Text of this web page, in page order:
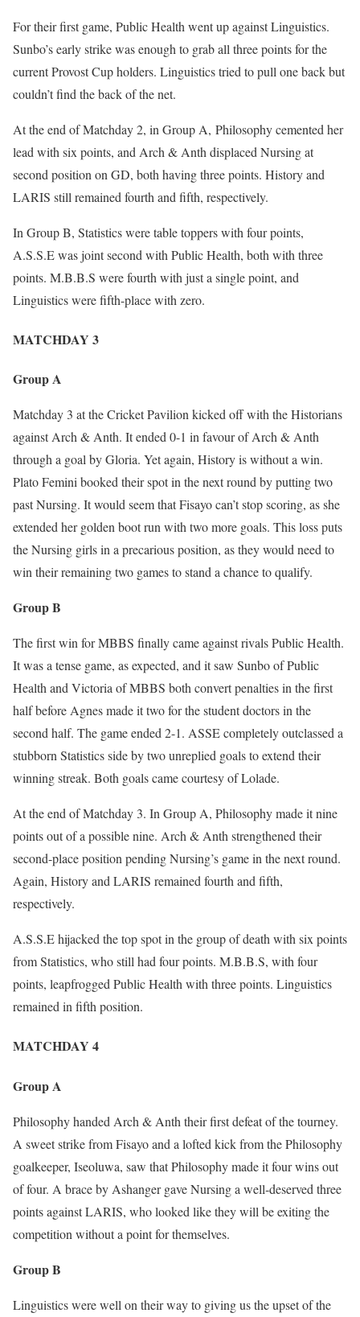
For their first game, Public Health went up against Linguistics.
Sunbo’s early strike was enough to grab all three points for the
current Provost Cup holders. Linguistics tried to pull one back but
couldn’t find the back of the net.
At the end of Matchday 2, in Group A, Philosophy cemented her
lead with six points, and Arch & Anth displaced Nursing at
second position on GD, both having three points. History and
LARIS still remained fourth and fifth, respectively.
In Group B, Statistics were table toppers with four points,
A.S.S.E was joint second with Public Health, both with three
points. M.B.B.S were fourth with just a single point, and
Linguistics were fifth-place with zero.
MATCHDAY 3
Group A
Matchday 3 at the Cricket Pavilion kicked off with the Historians
against Arch & Anth. It ended 0-1 in favour of Arch & Anth
through a goal by Gloria. Yet again, History is without a win.
Plato Femini booked their spot in the next round by putting two
past Nursing. It would seem that Fisayo can’t stop scoring, as she
extended her golden boot run with two more goals. This loss puts
the Nursing girls in a precarious position, as they would need to
win their remaining two games to stand a chance to qualify.
Group B
The first win for MBBS finally came against rivals Public Health.
It was a tense game, as expected, and it saw Sunbo of Public
Health and Victoria of MBBS both convert penalties in the first
half before Agnes made it two for the student doctors in the
second half. The game ended 2-1. ASSE completely outclassed a
stubborn Statistics side by two unreplied goals to extend their
winning streak. Both goals came courtesy of Lolade.
At the end of Matchday 3. In Group A, Philosophy made it nine
points out of a possible nine. Arch & Anth strengthened their
second-place position pending Nursing’s game in the next round.
Again, History and LARIS remained fourth and fifth,
respectively.
A.S.S.E hijacked the top spot in the group of death with six points
from Statistics, who still had four points. M.B.B.S, with four
points, leapfrogged Public Health with three points. Linguistics
remained in fifth position.
MATCHDAY 4
Group A
Philosophy handed Arch & Anth their first defeat of the tourney.
A sweet strike from Fisayo and a lofted kick from the Philosophy
goalkeeper, Iseoluwa, saw that Philosophy made it four wins out
of four. A brace by Ashanger gave Nursing a well-deserved three
points against LARIS, who looked like they will be exiting the
competition without a point for themselves.
Group B
Linguistics were well on their way to giving us the upset of the